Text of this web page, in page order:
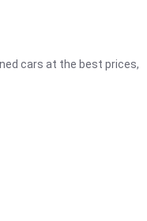
cars at the best prices,